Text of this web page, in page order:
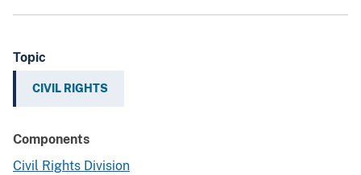
Topic
CIVIL RIGHTS
Components
Civil Rights Division